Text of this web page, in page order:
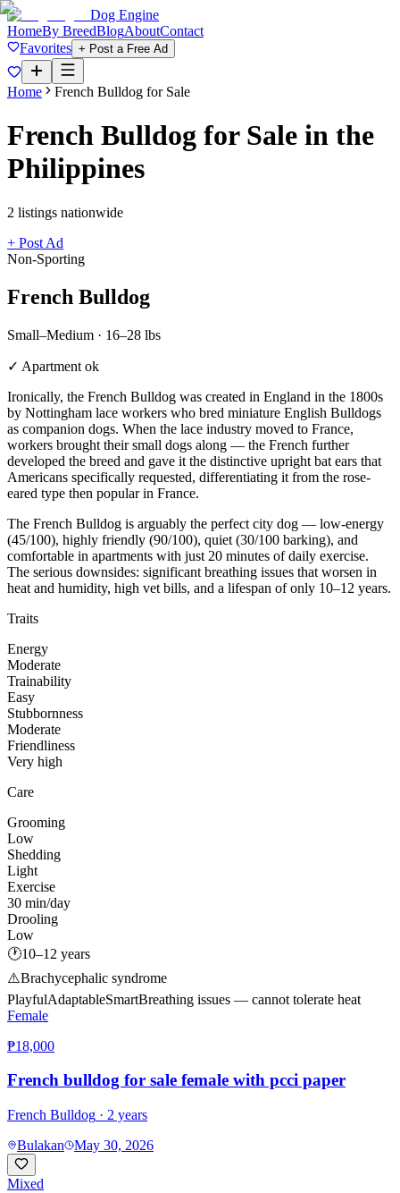
Dog Engine
HomeBy BreedBlogAboutContact
Favorites + Post a Free Ad
Home French Bulldog for Sale
French Bulldog for Sale in the
Philippines
2 listings nationwide
+ Post Ad
Non-Sporting
French Bulldog
Small–Medium · 16–28 lbs
✓ Apartment ok
Ironically, the French Bulldog was created in England in the 1800s
by Nottingham lace workers who bred miniature English Bulldogs
as companion dogs. When the lace industry moved to France,
workers brought their small dogs along — the French further
developed the breed and gave it the distinctive upright bat ears that
Americans specifically requested, differentiating it from the rose-
eared type then popular in France.
The French Bulldog is arguably the perfect city dog — low-energy
(45/100), highly friendly (90/100), quiet (30/100 barking), and
comfortable in apartments with just 20 minutes of daily exercise.
The serious downsides: significant breathing issues that worsen in
heat and humidity, high vet bills, and a lifespan of only 10–12 years.
Traits
Energy
Moderate
Trainability
Easy
Stubbornness
Moderate
Friendliness
Very high
Care
Grooming
Low
Shedding
Light
Exercise
30 min/day
Drooling
Low
🕐10–12 years
⚠️Brachycephalic syndrome
PlayfulAdaptableSmartBreathing issues — cannot tolerate heat
Female
₱18,000
French bulldog for sale female with pcci paper
French Bulldog · 2 years
Bulakan
May 30, 2026
Mixed